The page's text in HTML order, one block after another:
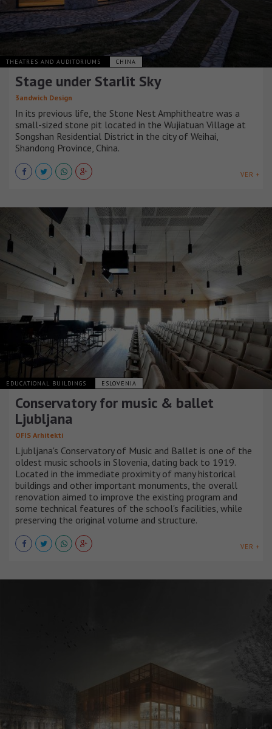
THEATRES AND AUDITORIUMS CHINA
Stage under Starlit Sky
3andwich Design
In its previous life, the Stone Nest Amphitheatre was a
small-sized stone pit located in the Wujiatuan Village at
Songshan Residential District in the city of Weihai,
Shandong Province, China.
VER +
EDUCATIONAL BUILDINGS ESLOVENIA
Conservatory for music & ballet
Ljubljana
OFIS Arhitekti
Ljubljana's Conservatory of Music and Ballet is one of the
oldest music schools in Slovenia, dating back to 1919.
Located in the immediate proximity of many historical
buildings and other important monuments, the overall
renovation aimed to improve the existing program and
some technical features of the school's facilities, while
preserving the original volume and structure.
VER +